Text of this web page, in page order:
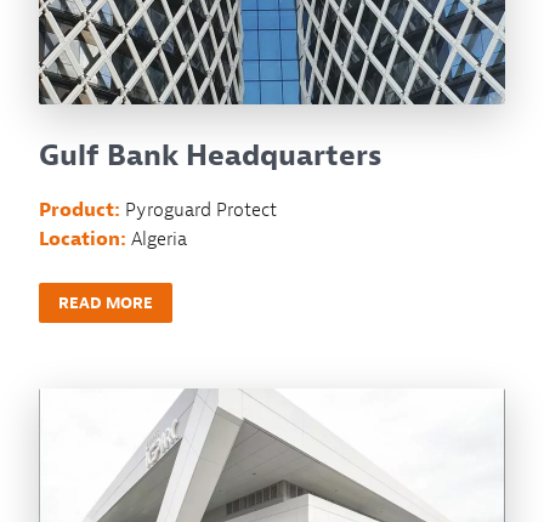
Gulf Bank Headquarters
Product: Pyroguard Protect
Location: Algeria
READ MORE